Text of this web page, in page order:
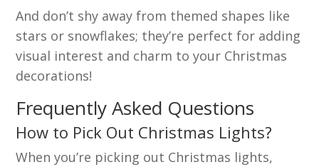
And don’t shy away from themed shapes like
stars or snowflakes; they’re perfect for adding
visual interest and charm to your Christmas
decorations!
Frequently Asked Questions
How to Pick Out Christmas Lights?
When you’re picking out Christmas lights,